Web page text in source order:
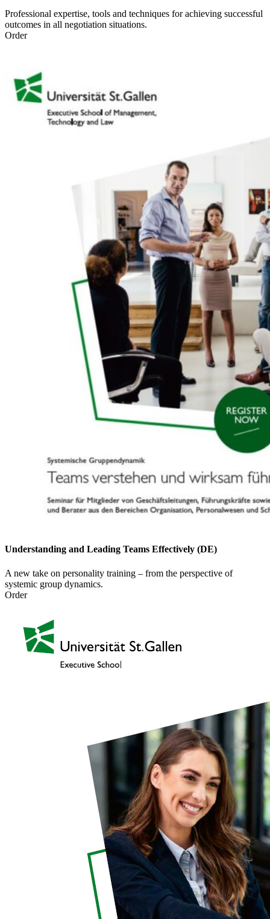
Professional expertise, tools and techniques for achieving successful
outcomes in all negotiation situations.
Order
Understanding and Leading Teams Effectively (DE)
A new take on personality training – from the perspective of
systemic group dynamics.
Order